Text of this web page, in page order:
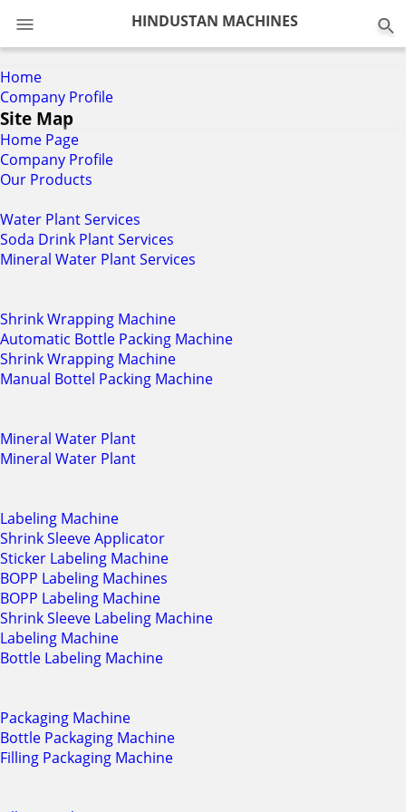
HINDUSTAN MACHINES
Home
Company Profile
Site Map
Home Page
Company Profile
Our Products
Water Plant Services
Soda Drink Plant Services
Mineral Water Plant Services
Shrink Wrapping Machine
Automatic Bottle Packing Machine
Shrink Wrapping Machine
Manual Bottel Packing Machine
Mineral Water Plant
Mineral Water Plant
Labeling Machine
Shrink Sleeve Applicator
Sticker Labeling Machine
BOPP Labeling Machines
BOPP Labeling Machine
Shrink Sleeve Labeling Machine
Labeling Machine
Bottle Labeling Machine
Packaging Machine
Bottle Packaging Machine
Filling Packaging Machine